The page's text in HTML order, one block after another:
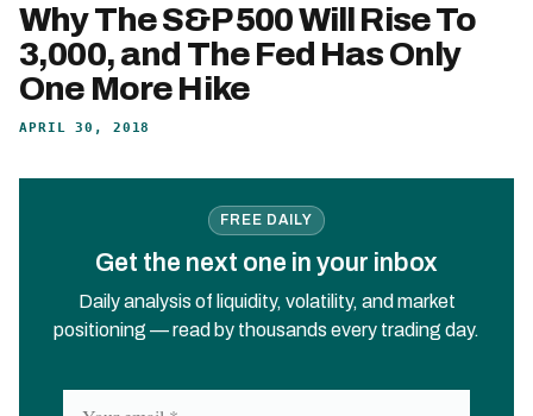
Why The S&P 500 Will Rise To
3,000, and The Fed Has Only
One More Hike
APRIL 30, 2018
FREE DAILY
Get the next one in your inbox
Daily analysis of liquidity, volatility, and market
positioning — read by thousands every trading day.